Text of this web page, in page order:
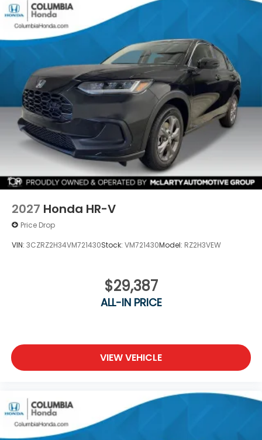
2027 Honda HR-V
Price Drop
VIN: 3CZRZ2H34VM721430Stock: VM721430Model: RZ2H3VEW
$29,387
ALL-IN PRICE
VIEW VEHICLE